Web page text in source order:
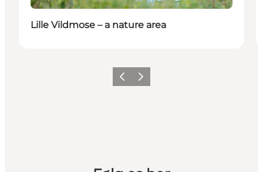
Lille Vildmose – a nature area
Previous slide
Next slide